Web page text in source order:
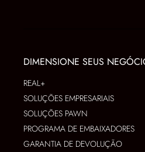
DIMENSIONE SEUS
REAL+
SOLUÇÕES EMPRESARIAIS
SOLUÇÕES PAWN
PROGRAMA DE EMBAIXADORES
GARANTIA DE DEVOLUÇÃO